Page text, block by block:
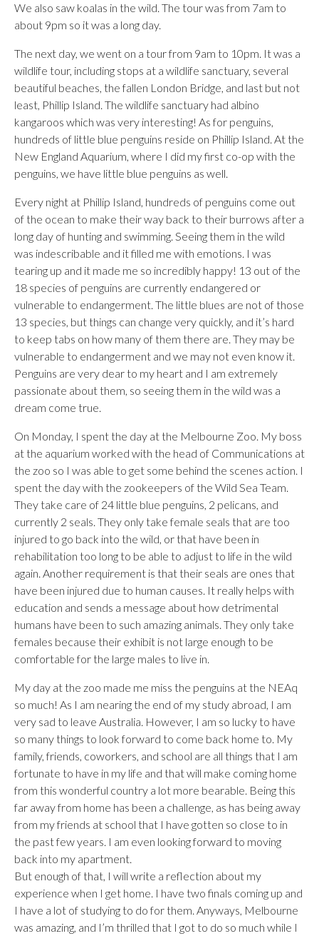
We also saw koalas in the wild. The tour was from 7am to
about 9pm so it was a long day.
The next day, we went on a tour from 9am to 10pm. It was a
wildlife tour, including stops at a wildlife sanctuary, several
beautiful beaches, the fallen London Bridge, and last but not
least, Phillip Island. The wildlife sanctuary had albino
kangaroos which was very interesting! As for penguins,
hundreds of little blue penguins reside on Phillip Island. At the
New England Aquarium, where I did my first co-op with the
penguins, we have little blue penguins as well.
Every night at Phillip Island, hundreds of penguins come out
of the ocean to make their way back to their burrows after a
long day of hunting and swimming. Seeing them in the wild
was indescribable and it filled me with emotions. I was
tearing up and it made me so incredibly happy! 13 out of the
18 species of penguins are currently endangered or
vulnerable to endangerment. The little blues are not of those
13 species, but things can change very quickly, and it’s hard
to keep tabs on how many of them there are. They may be
vulnerable to endangerment and we may not even know it.
Penguins are very dear to my heart and I am extremely
passionate about them, so seeing them in the wild was a
dream come true.
On Monday, I spent the day at the Melbourne Zoo. My boss
at the aquarium worked with the head of Communications at
the zoo so I was able to get some behind the scenes action. I
spent the day with the zookeepers of the Wild Sea Team.
They take care of 24 little blue penguins, 2 pelicans, and
currently 2 seals. They only take female seals that are too
injured to go back into the wild, or that have been in
rehabilitation too long to be able to adjust to life in the wild
again. Another requirement is that their seals are ones that
have been injured due to human causes. It really helps with
education and sends a message about how detrimental
humans have been to such amazing animals. They only take
females because their exhibit is not large enough to be
comfortable for the large males to live in.
My day at the zoo made me miss the penguins at the NEAq
so much! As I am nearing the end of my study abroad, I am
very sad to leave Australia. However, I am so lucky to have
so many things to look forward to come back home to. My
family, friends, coworkers, and school are all things that I am
fortunate to have in my life and that will make coming home
from this wonderful country a lot more bearable. Being this
far away from home has been a challenge, as has being away
from my friends at school that I have gotten so close to in
the past few years. I am even looking forward to moving
back into my apartment.
But enough of that, I will write a reflection about my
experience when I get home. I have two finals coming up and
I have a lot of studying to do for them. Anyways, Melbourne
was amazing, and I’m thrilled that I got to do so much while I